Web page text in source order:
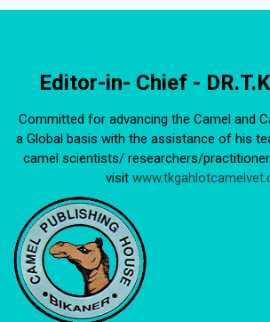
Editor-in- Chief -
Committed for advancing the Camel and
a Global basis with the assistance of his
camel scientists/ researchers/
visit